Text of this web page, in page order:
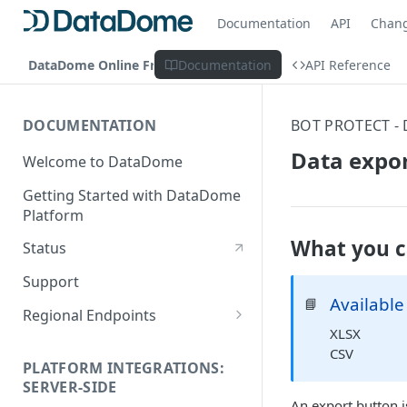
Documentation API
DataDome Online Fraud & Bot Management
Documentation API Reference
DOCUMENTATION
Welcome to DataDome
Getting Started with DataDome
Platform
Status
Support
Regional Endpoints
PLATFORM INTEGRATIONS:
SERVER-SIDE
BOT PROTECT -
Data
What you
📘
XLSX
CSV